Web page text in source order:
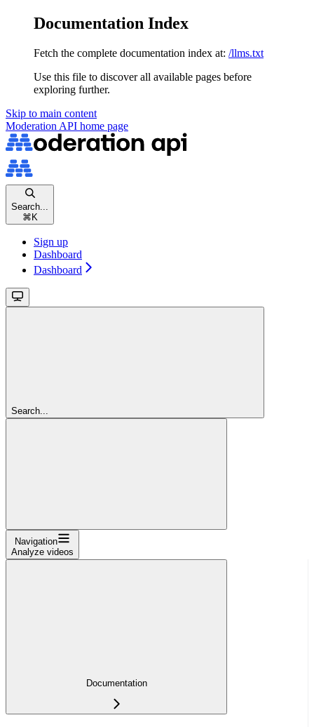
Documentation Index
Fetch the complete documentation index at: /llms.txt
Use this file to discover all available pages before
exploring further.
Skip to main content
Moderation API home page
Search...
⌘ K
Sign up
Dashboard
Dashboard
Search...
Navigation
Analyze videos
Documentation